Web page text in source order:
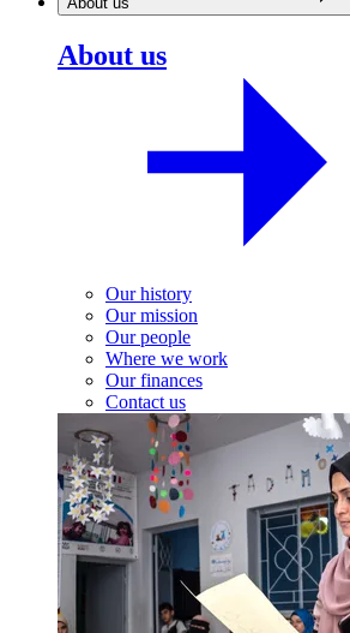
About us
Our history
Our mission
Our people
Where we work
Our finances
Contact us